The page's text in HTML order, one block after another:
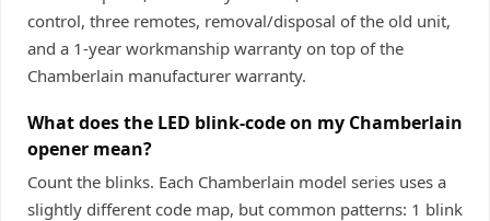
control, three remotes, removal/disposal of the old unit,
and a 1-year workmanship warranty on top of the
Chamberlain manufacturer warranty.
What does the LED blink-code on my Chamberlain
opener mean?
Count the blinks. Each Chamberlain model series uses a
slightly different code map, but common patterns: 1 blink